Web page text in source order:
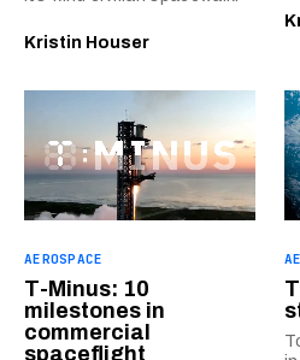
Kristin Houser
AEROSPACE
T-Minus: 10
milestones in
commercial
spaceflight